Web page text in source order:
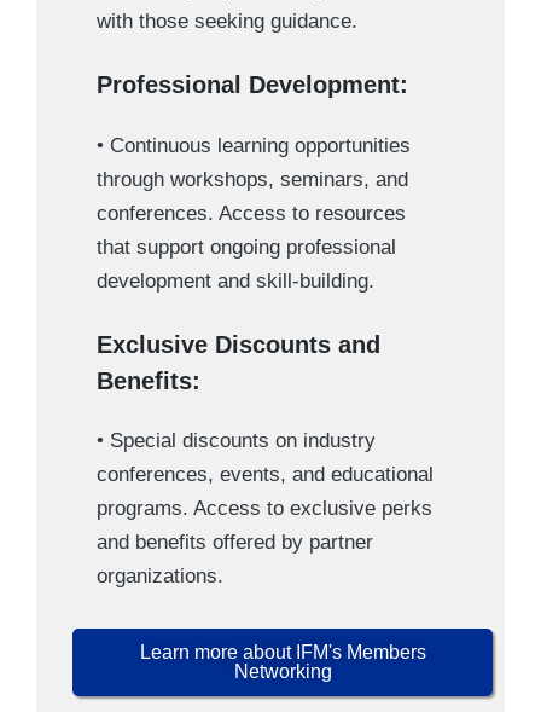
with those seeking guidance.
Professional Development:
• Continuous learning opportunities
through workshops, seminars, and
conferences. Access to resources
that support ongoing professional
development and skill-building.
Exclusive Discounts and
Benefits:
• Special discounts on industry
conferences, events, and educational
programs. Access to exclusive perks
and benefits offered by partner
organizations.
Learn more about IFM's Members
Networking